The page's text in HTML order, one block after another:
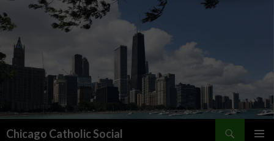
Chicago Catholic Social